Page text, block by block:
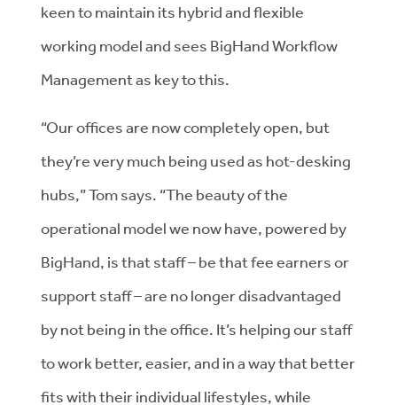
keen to maintain its hybrid and flexible
working model and sees BigHand Workflow
Management as key to this.
“Our offices are now completely open, but
they’re very much being used as hot-desking
hubs,” Tom says. “The beauty of the
operational model we now have, powered by
BigHand, is that staff – be that fee earners or
support staff – are no longer disadvantaged
by not being in the office. It’s helping our staff
to work better, easier, and in a way that better
fits with their individual lifestyles, while